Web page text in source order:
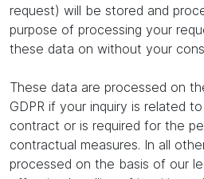
request) will be stored and
purpose of processing your
these data on without your
These data are processed on
GDPR if your inquiry is related
contract or is required for the
contractual measures. In all
processed on the basis of our